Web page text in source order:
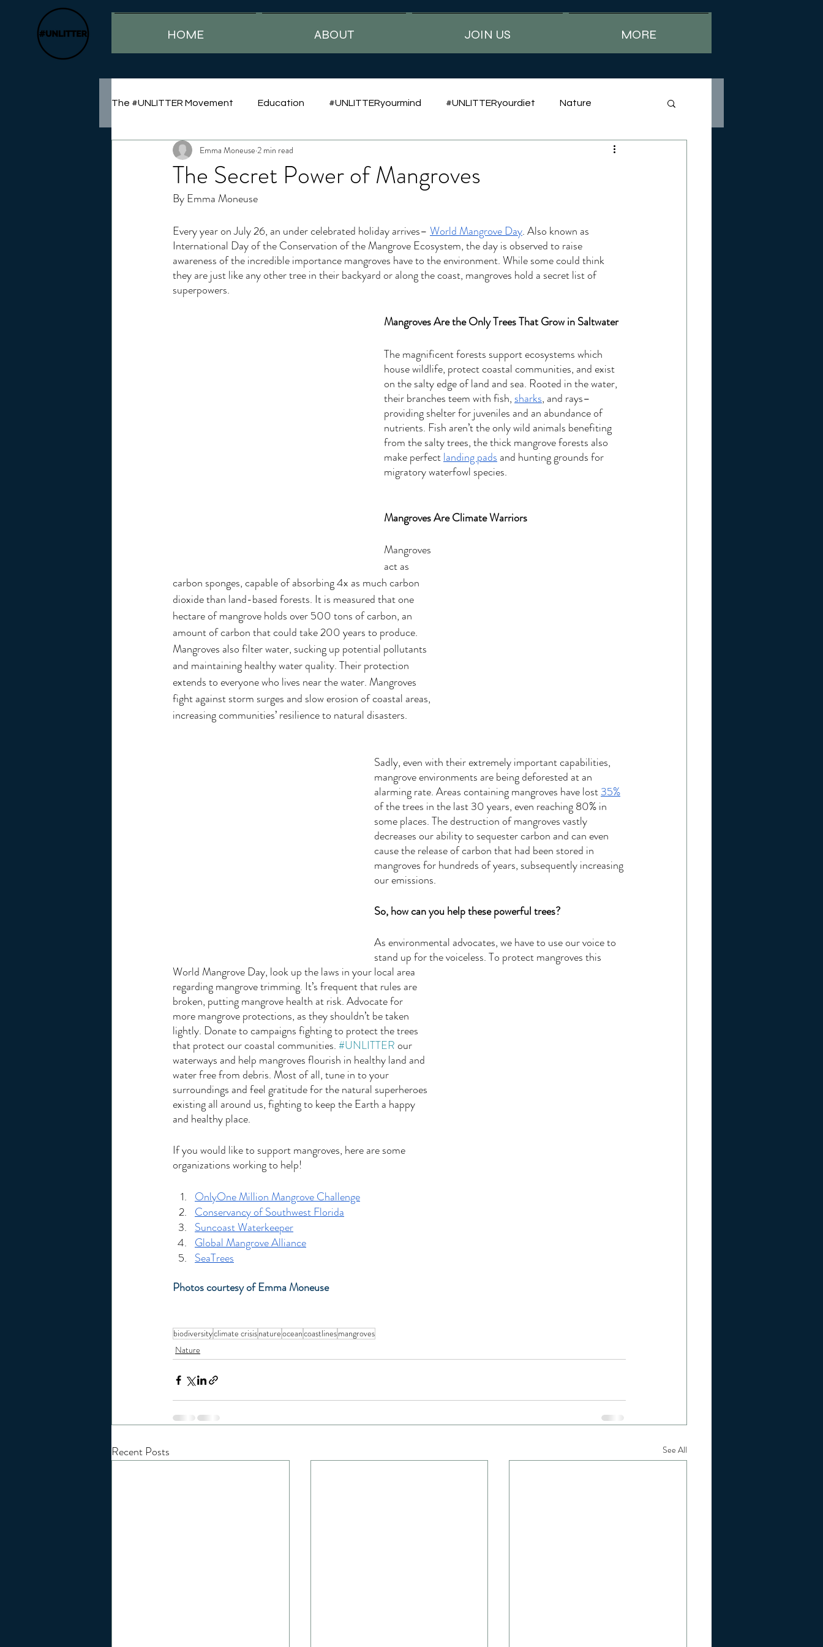
HOME ABOUT JOIN US MORE
The #UNLITTER Movement Education #UNLITTERyourmind #UNLITTERyourdiet Nature
Sustainability
The Secret Power of Mangroves
Emma Moneuse 2 min read
By Emma Moneuse
Every year on July 26, an under celebrated holiday arrives– World Mangrove Day. Also known as
International Day of the Conservation of the Mangrove Ecosystem, the day is observed to raise
awareness of the incredible importance mangroves have to the environment. While some could think
they are just like any other tree in their backyard or along the coast, mangroves hold a secret list of
superpowers.
Mangroves Are the Only Trees That Grow in Saltwater
The magnificent forests support ecosystems which
house wildlife, protect coastal communities, and exist
on the salty edge of land and sea. Rooted in the water,
their branches teem with fish, sharks, and rays–
providing shelter for juveniles and an abundance of
nutrients. Fish aren’t the only wild animals benefiting
from the salty trees, the thick mangrove forests also
make perfect landing pads and hunting grounds for
migratory waterfowl species.
Mangroves Are Climate Warriors
Mangroves
act as
carbon sponges, capable of absorbing 4x as much carbon
dioxide than land-based forests. It is measured that one
hectare of mangrove holds over 500 tons of carbon, an
amount of carbon that could take 200 years to produce.
Mangroves also filter water, sucking up potential pollutants
and maintaining healthy water quality. Their protection
extends to everyone who lives near the water. Mangroves
fight against storm surges and slow erosion of coastal areas,
increasing communities’ resilience to natural disasters.
Sadly, even with their extremely important capabilities,
mangrove environments are being deforested at an
alarming rate. Areas containing mangroves have lost 35%
of the trees in the last 30 years, even reaching 80% in
some places. The destruction of mangroves vastly
decreases our ability to sequester carbon and can even
cause the release of carbon that had been stored in
mangroves for hundreds of years, subsequently increasing
our emissions.
So, how can you help these powerful trees?
As environmental advocates, we have to use our voice to
stand up for the voiceless. To protect mangroves this
World Mangrove Day, look up the laws in your local area
regarding mangrove trimming. It’s frequent that rules are
broken, putting mangrove health at risk. Advocate for
more mangrove protections, as they shouldn’t be taken
lightly. Donate to campaigns fighting to protect the trees
that protect our coastal communities. #UNLITTER our
waterways and help mangroves flourish in healthy land and
water free from debris. Most of all, tune in to your
surroundings and feel gratitude for the natural superheroes
existing all around us, fighting to keep the Earth a happy
and healthy place.
If you would like to support mangroves, here are some
organizations working to help!
OnlyOne Million Mangrove Challenge
Conservancy of Southwest Florida
Suncoast Waterkeeper
Global Mangrove Alliance
SeaTrees
Photos courtesy of Emma Moneuse
biodiversityclimate crisisnatureoceancoastlinesmangroves
Nature
Recent Posts See All